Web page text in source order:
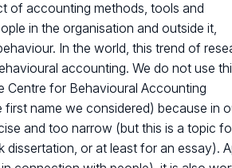
of accounting methods, tools and
in the organisation and outside it,
In the world, this trend of
accounting. We do not use
Centre for Behavioural Accounting
first name we considered) because in
and too narrow (but this is a topic
dissertation, or at least for an essay).